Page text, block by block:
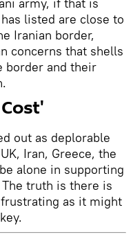
army, if that is
listed are close to
Iranian border,
concerns that shells
border and their
out as deplorable
Iran, Greece, the
alone in supporting
truth is there is
as it might